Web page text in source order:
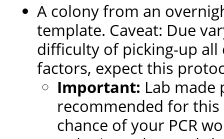
A colony from an
template. Caveat: Due
difficulty of picking-up
factors, expect this
Important: Lab made
recommended for
chance of your PCR